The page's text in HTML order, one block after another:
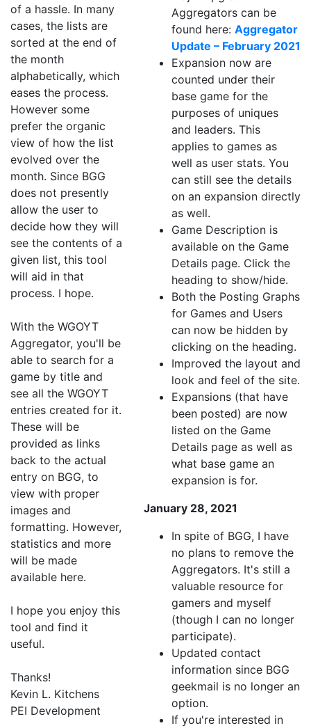
of a hassle. In many
cases, the lists are
sorted at the end of
the month
alphabetically, which
eases the process.
However some
prefer the organic
view of how the list
evolved over the
month. Since BGG
does not presently
allow the user to
decide how they will
see the contents of a
given list, this tool
will aid in that
process. I hope.
With the WGOYT
Aggregator, you'll be
able to search for a
game by title and
see all the WGOYT
entries created for it.
These will be
provided as links
back to the actual
entry on BGG, to
view with proper
images and
formatting. However,
statistics and more
will be made
available here.
I hope you enjoy this
tool and find it
useful.
Thanks!
Kevin L. Kitchens
PEI Development
Aggregators can be
found here: Aggregator
Update – February 2021
Expansion now are
counted under their
base game for the
purposes of uniques
and leaders. This
applies to games as
well as user stats. You
can still see the details
on an expansion directly
as well.
Game Description is
available on the Game
Details page. Click the
heading to show/hide.
Both the Posting Graphs
for Games and Users
can now be hidden by
clicking on the heading.
Improved the layout and
look and feel of the site.
Expansions (that have
been posted) are now
listed on the Game
Details page as well as
what base game an
expansion is for.
January 28, 2021
In spite of BGG, I have
no plans to remove the
Aggregators. It's still a
valuable resource for
gamers and myself
(though I can no longer
participate).
Updated contact
information since BGG
geekmail is no longer an
option.
If you're interested in